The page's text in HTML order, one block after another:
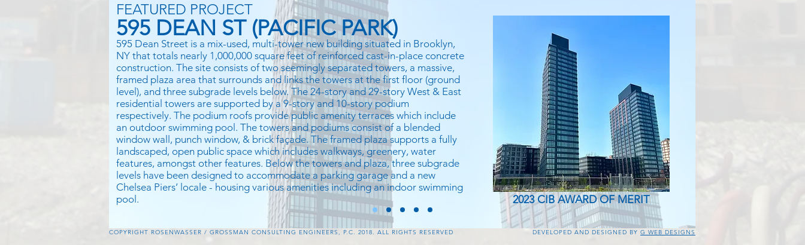
FEATURED PROJECT
595 DEAN ST (PACIFIC PARK)
595 Dean Street is a mix-used, multi-tower new building situated in Brooklyn,
NY that totals nearly 1,000,000 square feet of reinforced cast-in-place concrete
construction. The site consists of two seemingly separated towers, a massive,
framed plaza area that surrounds and links the towers at the first floor (ground
level), and three subgrade levels below. The 24-story and 29-story West & East
residential towers are supported by a 9-story and 10-story podium
respectively. The podium roofs provide public amenity terraces which include
an outdoor swimming pool. The towers and podiums consist of a blended
window wall, punch window, & brick façade. The framed plaza supports a fully
landscaped, open public space which includes walkways, greenery, water
features, amongst other features. Below the towers and plaza, three subgrade
levels have been designed to accommodate a parking garage and a new
Chelsea Piers’ locale - housing various amenities including an indoor swimming
pool.
2023 CIB AWARD OF MERIT
COPYRIGHT ROSENWASSER / GROSSMAN CONSULTING ENGINEERS, P.C. 2018. ALL RIGHTS RESERVED DEVELOPED AND DESIGNED BY G WEB DESIGNS